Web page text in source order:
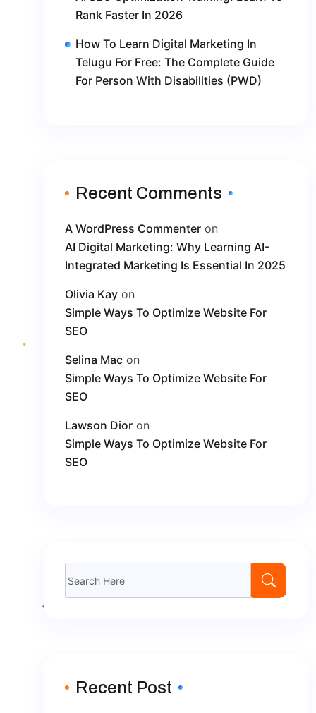
Rank Faster In 2026
How To Learn Digital Marketing In
Telugu For Free: The Complete Guide
For Person With Disabilities (PWD)
Recent Comments
A WordPress Commenter on
AI Digital Marketing: Why Learning AI-
Integrated Marketing Is Essential In 2025
Olivia Kay on
Simple Ways To Optimize Website For
SEO
Selina Mac on
Simple Ways To Optimize Website For
SEO
Lawson Dior on
Simple Ways To Optimize Website For
SEO
Recent Post